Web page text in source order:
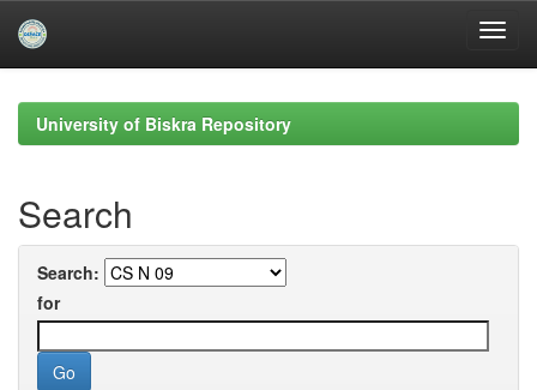
navigationUniversity of Biskra Repository
Search
Search:
for